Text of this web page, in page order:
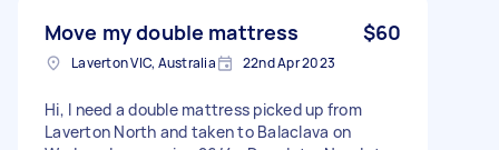
Move my double mattress $60
Laverton VIC, Australia 22nd Apr 2023
Hi, I need a double mattress picked up from
Laverton North and taken to Balaclava on